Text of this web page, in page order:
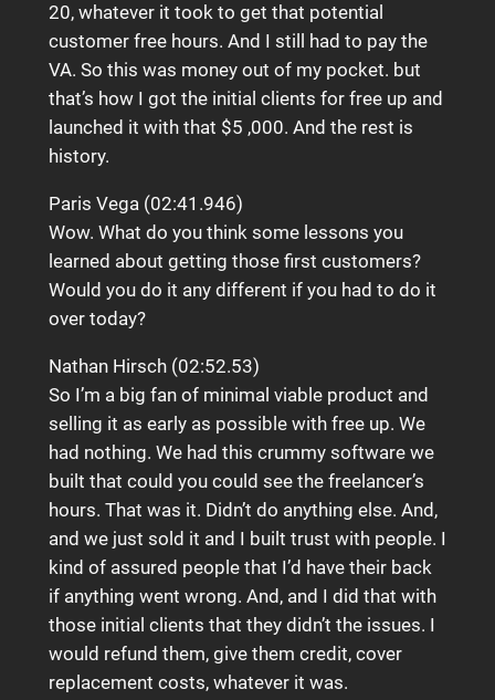
20, whatever it took to get that potential
customer free hours. And I still had to pay the
VA. So this was money out of my pocket. but
that’s how I got the initial clients for free up and
launched it with that $5 ,000. And the rest is
history.
Paris Vega (02:41.946)
Wow. What do you think some lessons you
learned about getting those first customers?
Would you do it any different if you had to do it
over today?
Nathan Hirsch (02:52.53)
So I’m a big fan of minimal viable product and
selling it as early as possible with free up. We
had nothing. We had this crummy software we
built that could you could see the freelancer’s
hours. That was it. Didn’t do anything else. And,
and we just sold it and I built trust with people. I
kind of assured people that I’d have their back
if anything went wrong. And, and I did that with
those initial clients that they didn’t the issues. I
would refund them, give them credit, cover
replacement costs, whatever it was.